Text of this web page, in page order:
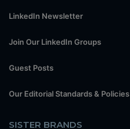
LinkedIn Newsletter
Join Our LinkedIn Groups
Guest Posts
Our Editorial Standards & Policies
SISTER BRANDS